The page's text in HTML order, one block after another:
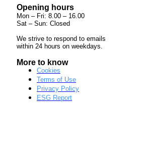
Opening hours
Mon – Fri: 8.00 – 16.00
Sat – Sun: Closed
We strive to respond to emails
within 24 hours on weekdays.
More to know
Cookies
Terms of Use
Privacy Policy
ESG Report